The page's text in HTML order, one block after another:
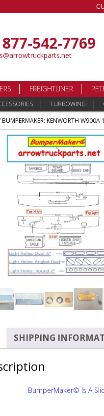
877-542-7769
FREIGHTLINER
TURBOWING
BUMPERMAKER: KENWORTH
SHIPPING
BumperMaker© Is A